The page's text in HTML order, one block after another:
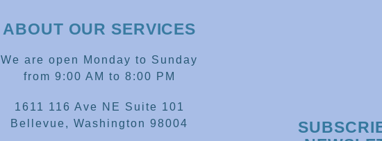
ABOUT OUR SERVICES
We are open Monday to Sunday
from 9:00 AM to 8:00 PM
1611 116 Ave NE Suite 101
Bellevue, Washington 98004